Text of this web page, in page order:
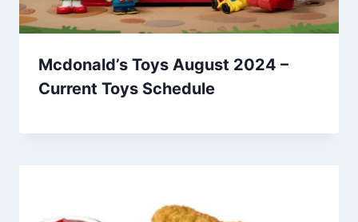
Mcdonald’s Toys August 2024 –
Current Toys Schedule